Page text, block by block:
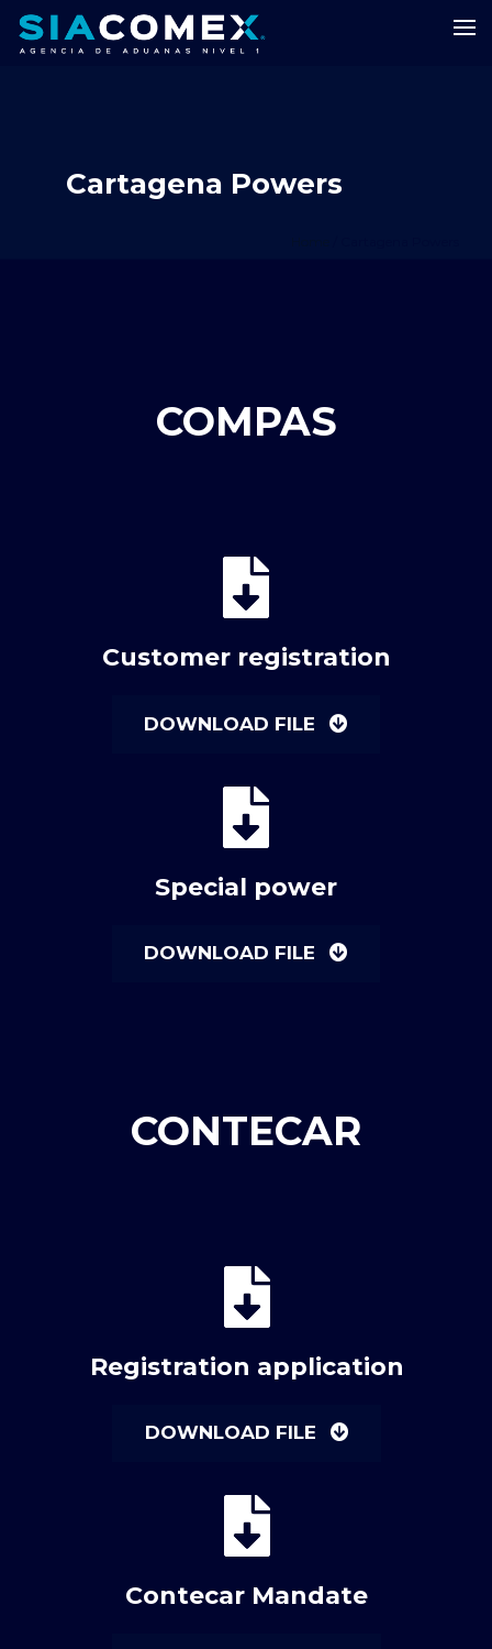
Cartagena Powers
COMPAS
Customer registration
DOWNLOAD FILE
Special power
DOWNLOAD FILE
CONTECAR
Registration application
DOWNLOAD FILE
Contecar Mandate